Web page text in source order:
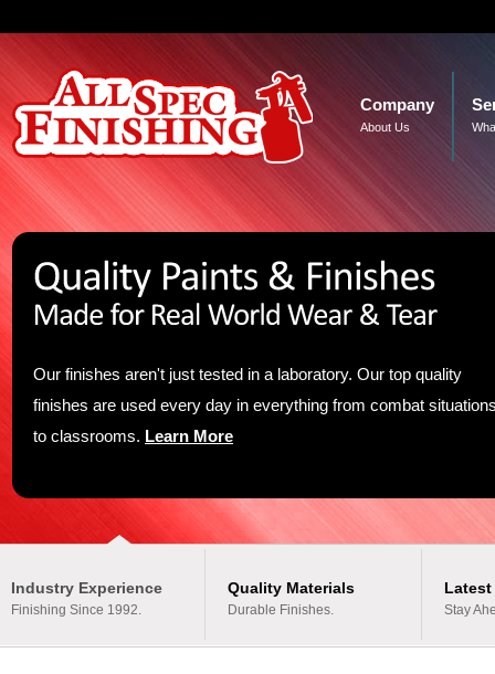
Company
About Us
Our finishes aren't just tested in a laboratory. Our top quality
finishes are used every day in everything from combat
to classrooms. Learn More
Industry Experience
Finishing Since 1992.
Quality Materials
Durable Finishes. Stay